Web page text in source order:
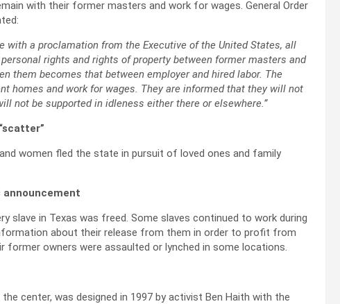
with their former masters and work for wages. General Order
with a proclamation from the Executive of the United States, all
rights and rights of property between former masters and
them becomes that between employer and hired labor. The
homes and work for wages. They are informed that they will not
not be supported in idleness either there or elsewhere.”
women fled the state in pursuit of loved ones and family
announcement
slave in Texas was freed. Some slaves continued to work during
about their release from them in order to profit from
owners were assaulted or lynched in some locations.
center, was designed in 1997 by activist Ben Haith with the